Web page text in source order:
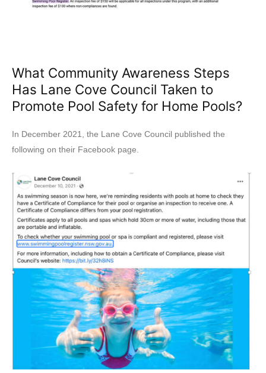
What Community Awareness Steps
Has Lane Cove Council Taken to
Promote Pool Safety for Home Pools?
In December 2021, the Lane Cove Council published the
following on their Facebook page.